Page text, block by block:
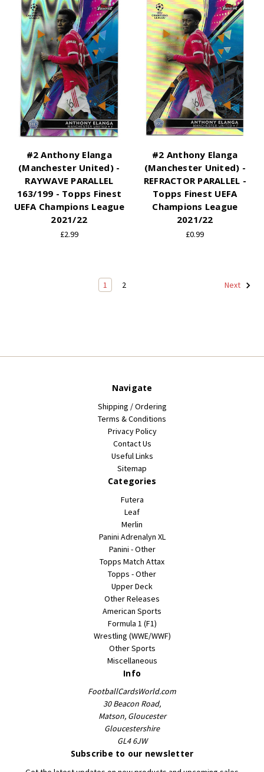
#2 Anthony Elanga
(Manchester United) -
RAYWAVE PARALLEL
163/199 - Topps Finest
UEFA Champions League
2021/22
£2.99
#2 Anthony Elanga
(Manchester United) -
REFRACTOR PARALLEL -
Topps Finest UEFA
Champions League
2021/22
£0.99
1 2 Next
Navigate
Shipping / Ordering
Terms & Conditions
Privacy Policy
Contact Us
Useful Links
Sitemap
Categories
Futera
Leaf
Merlin
Panini Adrenalyn XL
Panini - Other
Topps Match Attax
Topps - Other
Upper Deck
Other Releases
American Sports
Formula 1 (F1)
Wrestling (WWE/WWF)
Other Sports
Miscellaneous
Info
FootballCardsWorld.com
30 Beacon Road,
Matson, Gloucester
Gloucestershire
GL4 6JW
Subscribe to our newsletter